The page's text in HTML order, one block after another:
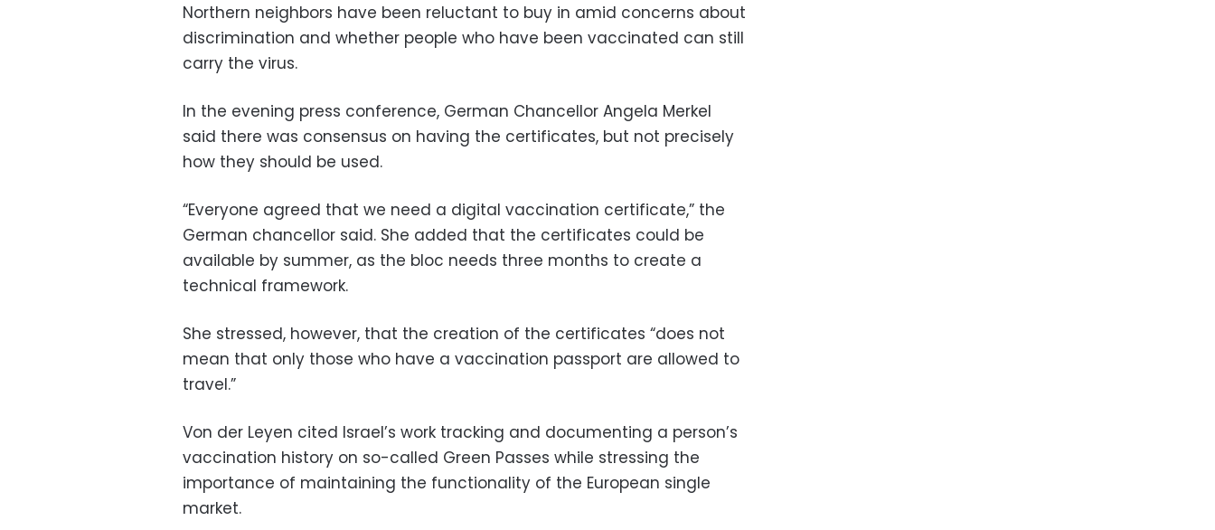
Northern neighbors have been reluctant to buy in amid concerns about
discrimination and whether people who have been vaccinated can still
carry the virus.
In the evening press conference, German Chancellor Angela Merkel
said there was consensus on having the certificates, but not precisely
how they should be used.
“Everyone agreed that we need a digital vaccination certificate,” the
German chancellor said. She added that the certificates could be
available by summer, as the bloc needs three months to create a
technical framework.
She stressed, however, that the creation of the certificates “does not
mean that only those who have a vaccination passport are allowed to
travel.”
Von der Leyen cited Israel’s work tracking and documenting a person’s
vaccination history on so-called Green Passes while stressing the
importance of maintaining the functionality of the European single
market.